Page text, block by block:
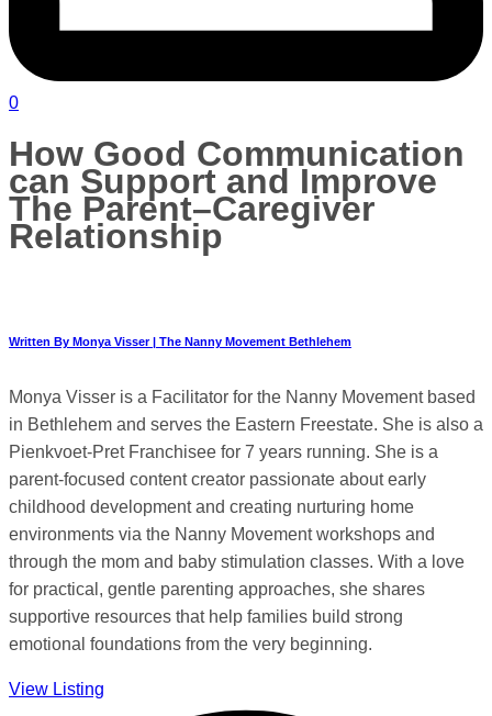
0
How Good Communication
can Support and Improve
The Parent–Caregiver
Relationship
Written By Monya Visser | The Nanny Movement Bethlehem
Monya Visser is a Facilitator for the Nanny Movement based
in Bethlehem and serves the Eastern Freestate. She is also a
Pienkvoet-Pret Franchisee for 7 years running. She is a
parent-focused content creator passionate about early
childhood development and creating nurturing home
environments via the Nanny Movement workshops and
through the mom and baby stimulation classes. With a love
for practical, gentle parenting approaches, she shares
supportive resources that help families build strong
emotional foundations from the very beginning.
View Listing